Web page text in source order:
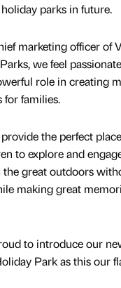
parks in future.
marketing officer of
we feel
role in creating
for families.
the perfect
to explore and
the great outdoors
making great
to introduce our
Park as this our